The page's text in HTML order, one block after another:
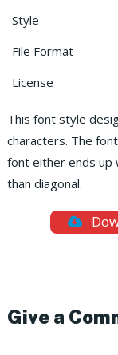
Style
File Format
License
This font style
characters. The
font either ends up
than diagonal.
Give a